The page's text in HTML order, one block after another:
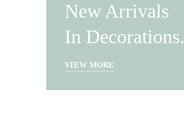
New Arrivals
In Decorations.
VIEW MORE